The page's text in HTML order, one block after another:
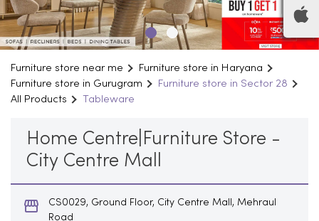
Furniture store near me
Furniture store in Haryana
Furniture store in Gurugram
Furniture store in Sector 28
All Products
Tableware
Home Centre|Furniture Store -
City Centre Mall
CS0029, Ground Floor, City Centre Mall, Mehraul
Road